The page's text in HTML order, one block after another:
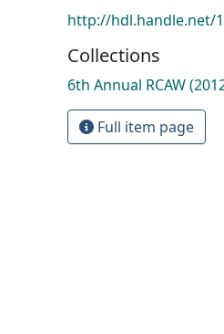
http://hdl.handle.net/
Collections
6th Annual RCAW
Full item page